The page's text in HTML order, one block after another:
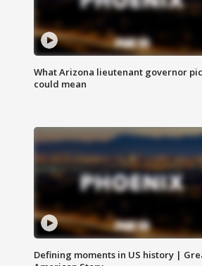
What Arizona lieutenant governor
could mean
Defining moments in US history |